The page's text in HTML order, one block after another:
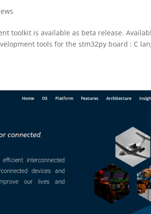
toolkit is available as beta release.
tools for the stm32py board : C